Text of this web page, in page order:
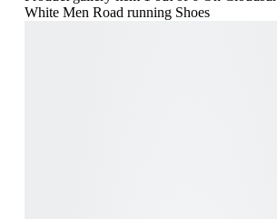
White Men Road running Shoes